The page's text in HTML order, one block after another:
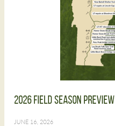
2026 Field Season Preview
JUNE 16, 2026